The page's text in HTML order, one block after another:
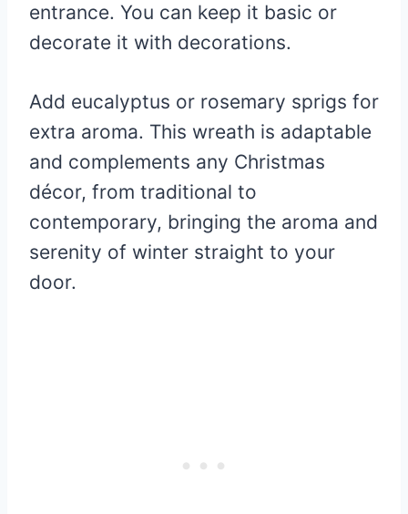
entrance. You can keep it basic or
decorate it with decorations.
Add eucalyptus or rosemary sprigs for
extra aroma. This wreath is adaptable
and complements any Christmas
décor, from traditional to
contemporary, bringing the aroma and
serenity of winter straight to your
door.